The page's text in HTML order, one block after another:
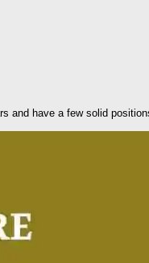
and have a few solid